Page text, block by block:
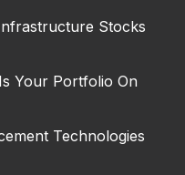
Stocks
Your Portfolio On
Technologies